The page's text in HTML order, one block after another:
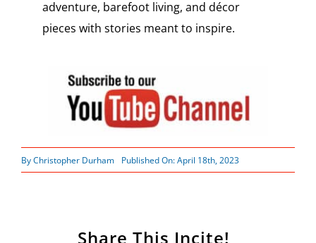
adventure, barefoot living, and décor
pieces with stories meant to inspire.
ByChristopher Durham Published On: April 18th, 2023
Share This Incite!